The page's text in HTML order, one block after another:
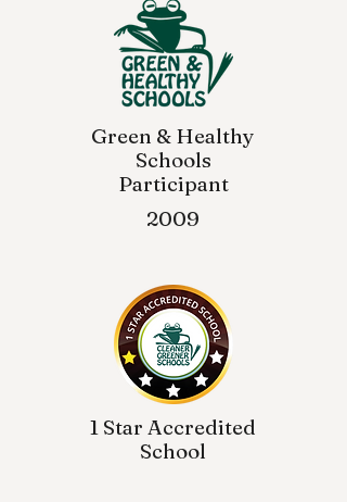
Green & Healthy
Schools
Participant
2009
1 Star Accredited
School